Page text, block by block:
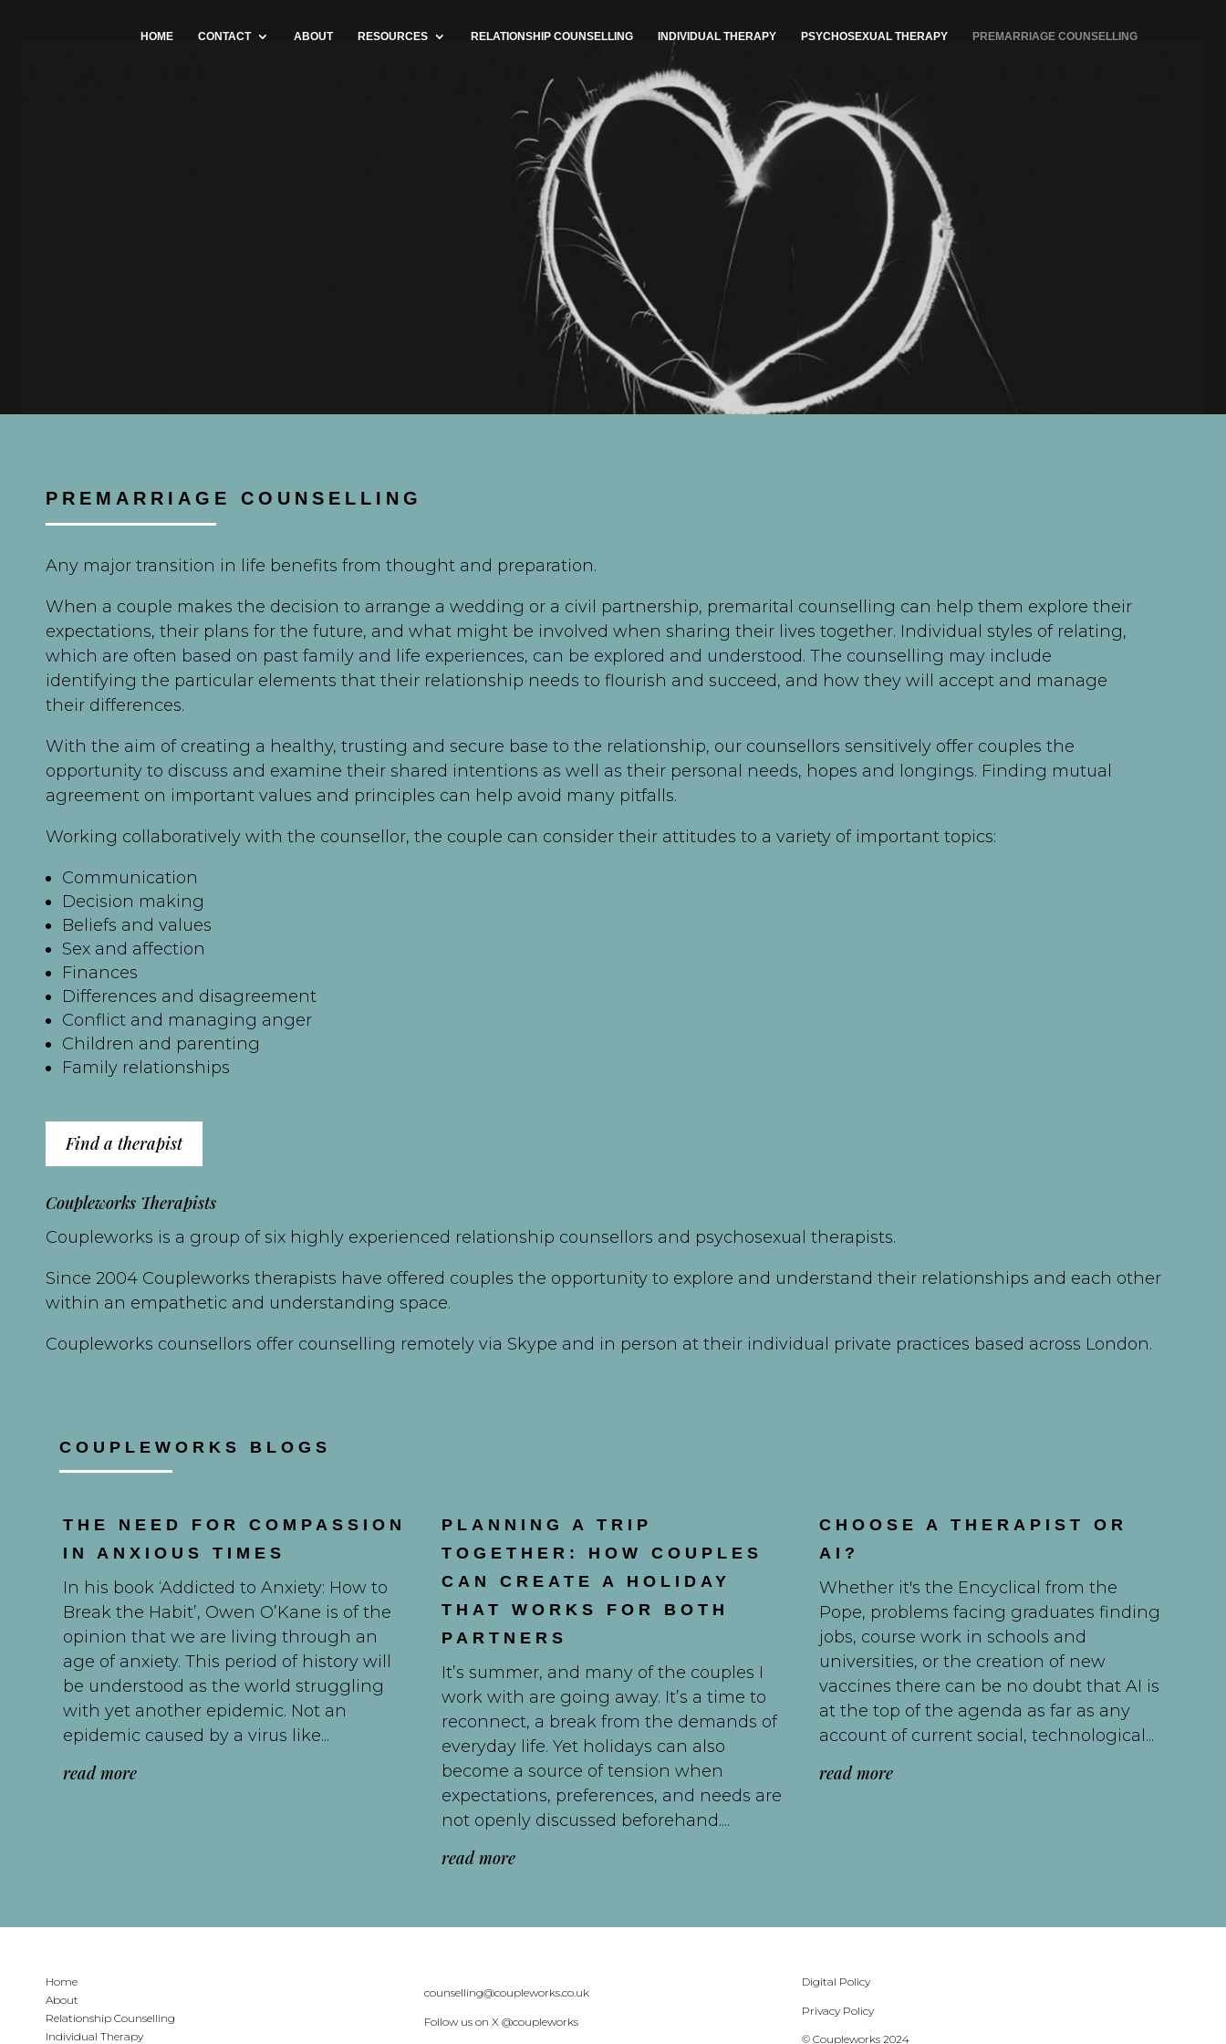
HOME CONTACT ABOUT RESOURCES RELATIONSHIP COUNSELLING INDIVIDUAL THERAPY PSYCHOSEXUAL THERAPY PREMARRIAGE COUNSELLING
PREMARRIAGE COUNSELLING
Any major transition in life benefits from thought and preparation.
When a couple makes the decision to arrange a wedding or a civil partnership, premarital counselling can help them explore their
expectations, their plans for the future, and what might be involved when sharing their lives together. Individual styles of relating,
which are often based on past family and life experiences, can be explored and understood. The counselling may include
identifying the particular elements that their relationship needs to flourish and succeed, and how they will accept and manage
their differences.
With the aim of creating a healthy, trusting and secure base to the relationship, our counsellors sensitively offer couples the
opportunity to discuss and examine their shared intentions as well as their personal needs, hopes and longings. Finding mutual
agreement on important values and principles can help avoid many pitfalls.
Working collaboratively with the counsellor, the couple can consider their attitudes to a variety of important topics:
Communication
Decision making
Beliefs and values
Sex and affection
Finances
Differences and disagreement
Conflict and managing anger
Children and parenting
Family relationships
Find a therapist
Coupleworks Therapists
Coupleworks is a group of six highly experienced relationship counsellors and psychosexual therapists.
Since 2004 Coupleworks therapists have offered couples the opportunity to explore and understand their relationships and each other
within an empathetic and understanding space.
Coupleworks counsellors offer counselling remotely via Skype and in person at their individual private practices based across London.
COUPLEWORKS BLOGS
THE NEED FOR COMPASSION
IN ANXIOUS TIMES
In his book ‘Addicted to Anxiety: How to
Break the Habit’, Owen O’Kane is of the
opinion that we are living through an
age of anxiety. This period of history will
be understood as the world struggling
with yet another epidemic. Not an
epidemic caused by a virus like...
read more
PLANNING A TRIP
TOGETHER: HOW COUPLES
CAN CREATE A HOLIDAY
THAT WORKS FOR BOTH
PARTNERS
It’s summer, and many of the couples I
work with are going away. It’s a time to
reconnect, a break from the demands of
everyday life. Yet holidays can also
become a source of tension when
expectations, preferences, and needs are
not openly discussed beforehand....
read more
CHOOSE A THERAPIST OR
AI?
Whether it's the Encyclical from the
Pope, problems facing graduates finding
jobs, course work in schools and
universities, or the creation of new
vaccines there can be no doubt that AI is
at the top of the agenda as far as any
account of current social, technological...
read more
Home
About
Relationship Counselling
Individual Therapy
counselling@coupleworks.co.uk
Follow us on X @coupleworks
Digital Policy
Privacy Policy
© Coupleworks 2024